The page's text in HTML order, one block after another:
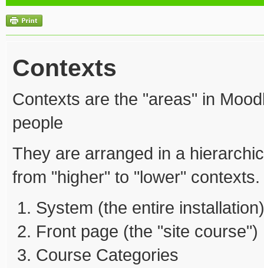
Contexts
Contexts are the "areas" in
people
They are arranged in a
from "higher" to "lower" contexts.
System (the entire installation)
Front page (the "site course")
Course Categories